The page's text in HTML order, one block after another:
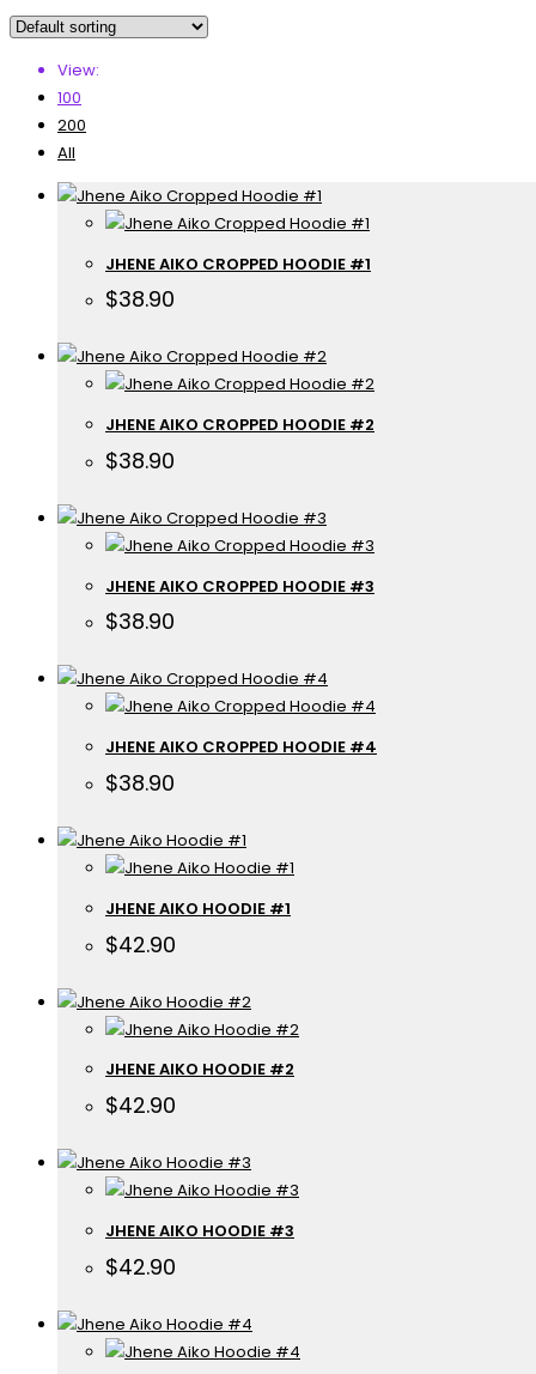
View:
100
200
All
JHENE AIKO CROPPED HOODIE #1
$38.90
JHENE AIKO CROPPED HOODIE #2
$38.90
JHENE AIKO CROPPED HOODIE #3
$38.90
JHENE AIKO CROPPED HOODIE #4
$38.90
JHENE AIKO HOODIE #1
$42.90
JHENE AIKO HOODIE #2
$42.90
JHENE AIKO HOODIE #3
$42.90